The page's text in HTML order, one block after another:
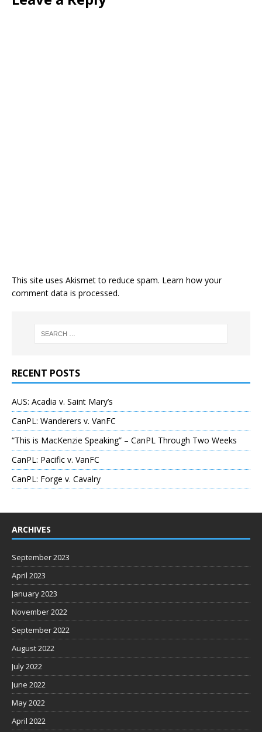
This site uses Akismet to reduce spam. Learn how your
comment data is processed.
RECENT POSTS
AUS: Acadia v. Saint Mary’s
CanPL: Wanderers v. VanFC
“This is MacKenzie Speaking” – CanPL Through Two Weeks
CanPL: Pacific v. VanFC
CanPL: Forge v. Cavalry
ARCHIVES
September 2023
April 2023
January 2023
November 2022
September 2022
August 2022
July 2022
June 2022
May 2022
April 2022